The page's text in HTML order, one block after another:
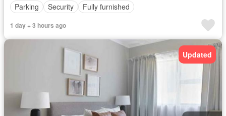
Parking
Security Fully furnished
1 day + 3 hours ago
Updated